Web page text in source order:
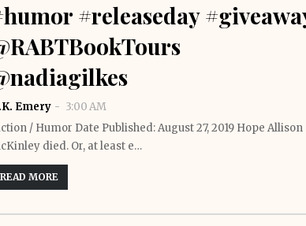
#releaseday
Emery
3:00 AM
/ Humor Date Published: August 27, 2019 Hope Allison
died. Or, at least e…
READ MORE